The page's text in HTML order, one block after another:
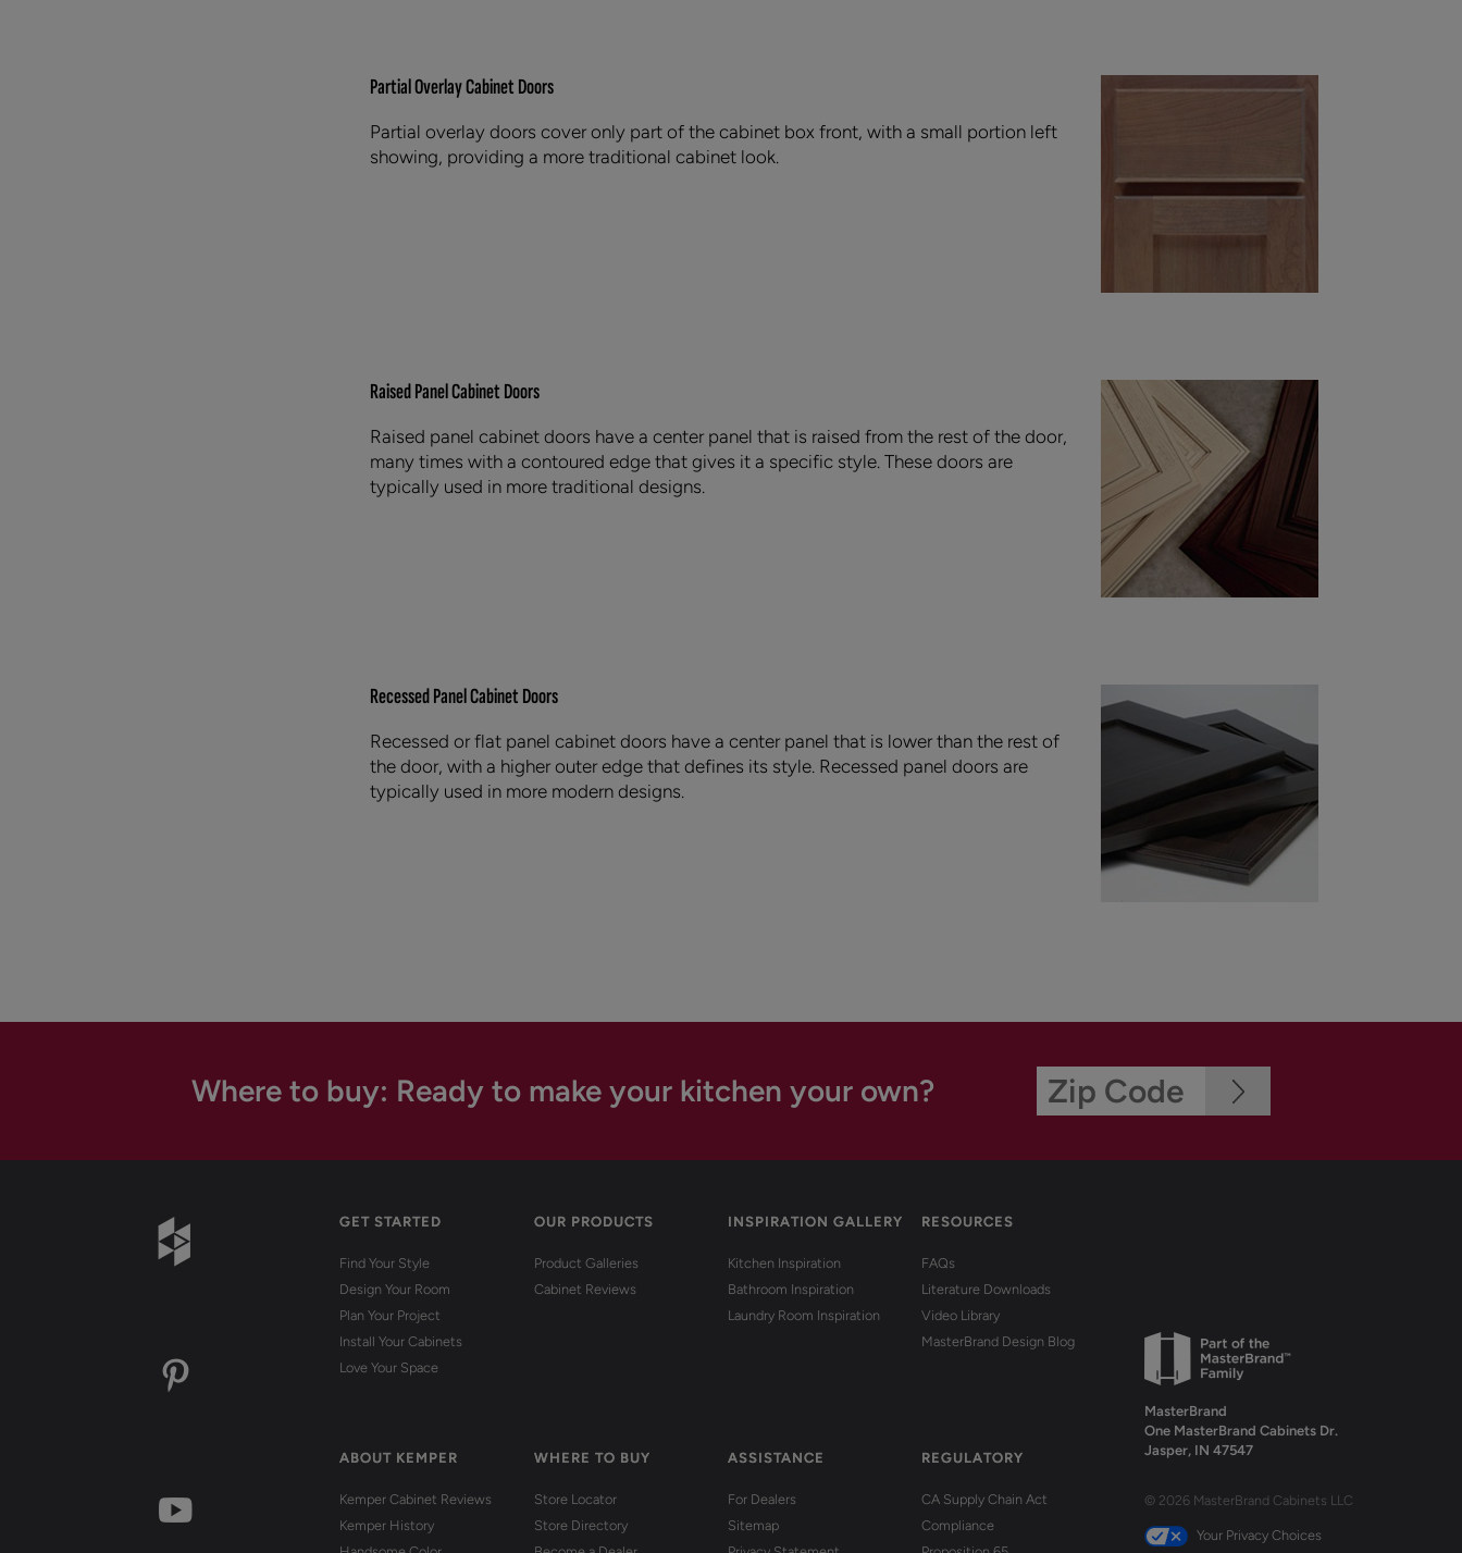
Partial Overlay Cabinet Doors
Partial overlay doors cover only part of the cabinet box front, with a small portion left
showing, providing a more traditional cabinet look.
Raised Panel Cabinet Doors
Raised panel cabinet doors have a center panel that is raised from the rest of the door,
many times with a contoured edge that gives it a specific style. These doors are
typically used in more traditional designs.
Recessed Panel Cabinet Doors
Recessed or flat panel cabinet doors have a center panel that is lower than the rest of
the door, with a higher outer edge that defines its style. Recessed panel doors are
typically used in more modern designs.
Where to buy: Ready to make your kitchen your own?
GET STARTED
Find Your Style
Design Your Room
Plan Your Project
Install Your Cabinets
Love Your Space
OUR PRODUCTS
Product Galleries
Cabinet Reviews
INSPIRATION GALLERY
Kitchen Inspiration
Bathroom Inspiration
Laundry Room Inspiration
RESOURCES
FAQs
Literature Downloads
Video Library
MasterBrand Design Blog
ABOUT KEMPER
Kemper Cabinet Reviews
Kemper History
WHERE TO BUY
Store Locator
Store Directory
ASSISTANCE
For Dealers
Sitemap
REGULATORY
CA Supply Chain Act
Compliance
MasterBrand
One MasterBrand Cabinets Dr.
Jasper, IN 47547
© 2026 MasterBrand Cabinets LLC
Your Privacy Choices